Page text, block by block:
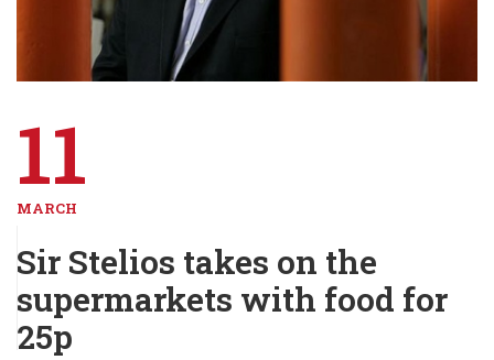
11
MARCH
Sir Stelios takes on the
supermarkets with food for
25p